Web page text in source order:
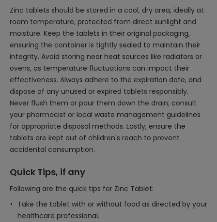
Zinc tablets should be stored in a cool, dry area, ideally at
room temperature, protected from direct sunlight and
moisture. Keep the tablets in their original packaging,
ensuring the container is tightly sealed to maintain their
integrity. Avoid storing near heat sources like radiators or
ovens, as temperature fluctuations can impact their
effectiveness. Always adhere to the expiration date, and
dispose of any unused or expired tablets responsibly.
Never flush them or pour them down the drain; consult
your pharmacist or local waste management guidelines
for appropriate disposal methods. Lastly, ensure the
tablets are kept out of children's reach to prevent
accidental consumption.
Quick Tips, if any
Following are the quick tips for Zinc Tablet:
Take the tablet with or without food as directed by your
healthcare professional.